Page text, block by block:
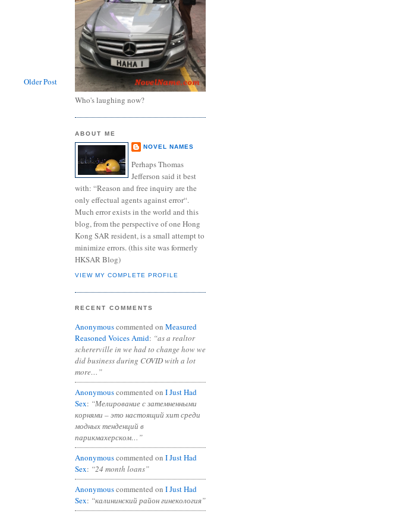
Older Post
Who's laughing now?
ABOUT ME
NOVEL NAMES
Perhaps Thomas
Jefferson said it best
with: “Reason and free inquiry are the
only effectual agents against error“.
Much error exists in the world and this
blog, from the perspective of one Hong
Kong SAR resident, is a small attempt to
minimize errors. (this site was formerly
HKSAR Blog)
VIEW MY COMPLETE PROFILE
RECENT COMMENTS
Anonymouscommented on Measured
Reasoned Voices Amid: “as a realtor
schererville in we had to change how we
did business during COVID with a lot
more…”
Anonymouscommented on I Just Had
Sex: “Мелирование с затемненными
корнями – это настоящий хит среди
модных тенденций в
парикмахерском…”
Anonymouscommented on I Just Had
Sex: “24 month loans”
Anonymouscommented on I Just Had
Sex: “калининский район гинекология”